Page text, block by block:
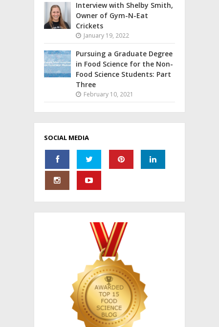
Interview with Shelby Smith,
Owner of Gym-N-Eat
Crickets
January 19, 2022
Pursuing a Graduate Degree
in Food Science for the Non-
Food Science Students: Part
Three
February 10, 2021
SOCIAL MEDIA